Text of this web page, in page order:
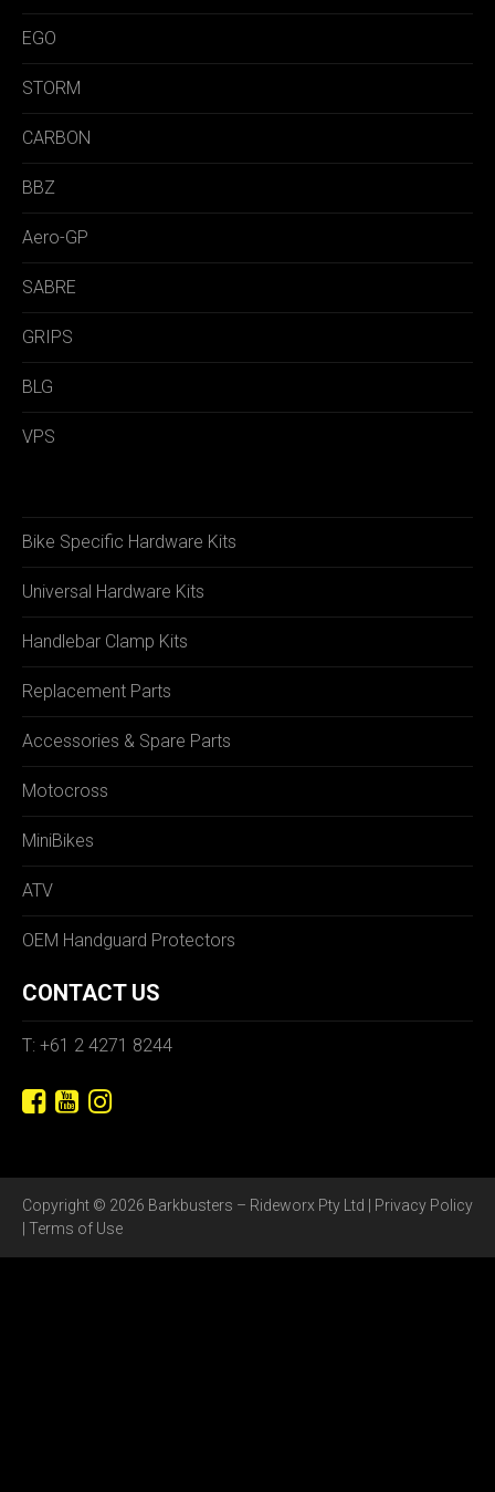
EGO
STORM
CARBON
BBZ
Aero-GP
SABRE
GRIPS
BLG
VPS
Bike Specific Hardware Kits
Universal Hardware Kits
Handlebar Clamp Kits
Replacement Parts
Accessories & Spare Parts
Motocross
MiniBikes
ATV
OEM Handguard Protectors
CONTACT US
T: +61 2 4271 8244
Copyright © 2026 Barkbusters – Rideworx Pty Ltd | Privacy Policy
Terms of Use